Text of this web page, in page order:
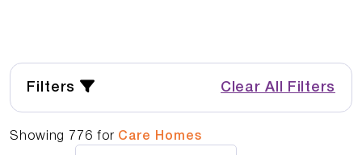
Filters Clear All Filters
Showing 776 for Care Homes